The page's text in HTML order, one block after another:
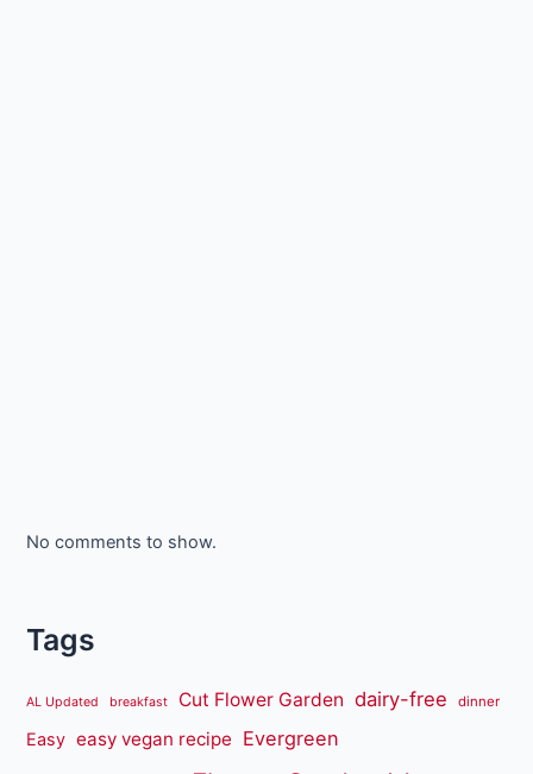
No comments to show.
Tags
AL Updated breakfast Cut Flower Garden dairy-free dinner
Easy easy vegan recipe Evergreen